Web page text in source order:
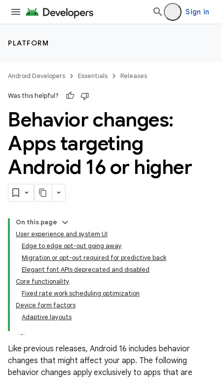
Sign in
PLATFORM
Android Developers Essentials Releases
Was this helpful?
Behavior changes:
Apps targeting
Android 16 or higher
On this page
User experience and system UI
Edge to edge opt-out going away
Migration or opt-out required for predictive back
Elegant font APIs deprecated and disabled
Core functionality
Fixed rate work scheduling optimization
Device form factors
Adaptive layouts
Like previous releases, Android 16 includes behavior
changes that might affect your app. The following
behavior changes apply exclusively to apps that are